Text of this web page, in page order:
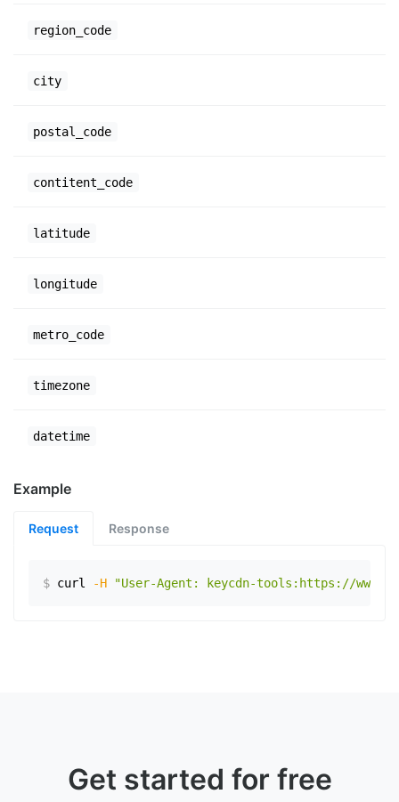
region_code
city
postal_code
contitent_code
latitude
longitude
metro_code
timezone
datetime
Example
Request Response
$ curl -H "User-Agent: keycdn-tools:https://
Get started for free